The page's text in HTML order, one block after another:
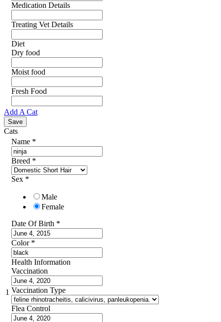
Medication Details
Treating Vet Details
Diet
Dry food
Moist food
Fresh Food
Add A Cat
Cats
1
Name *
Breed *
Sex *
Male
Female
Date Of Birth *
Color *
Health Information
Vaccination
Vaccination Type
Flea Control